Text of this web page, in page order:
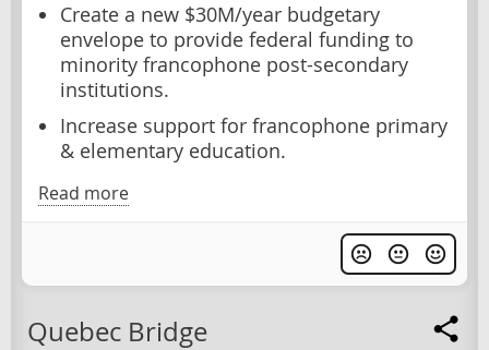
Create a new $30M/year budgetary
envelope to provide federal funding to
minority francophone post-secondary
institutions.
Increase support for francophone primary
& elementary education.
Read more
Quebec Bridge